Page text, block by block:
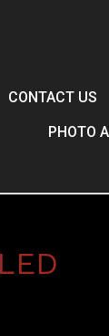
CONTACT US
PHOTO